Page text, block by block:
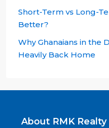
Short-Term vs Long-
Better?
Why Ghanaians in the
Heavily Back Home
About RMK Realty